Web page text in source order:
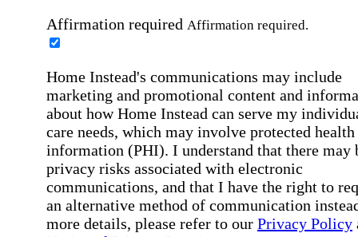
Affirmation required Affirmation required.
Home Instead's communications may include
marketing and promotional content and
about how Home Instead can serve my
care needs, which may involve protected health
information (PHI). I understand that there may
privacy risks associated with electronic
communications, and that I have the right to
an alternative method of communication
more details, please refer to our Privacy Policy